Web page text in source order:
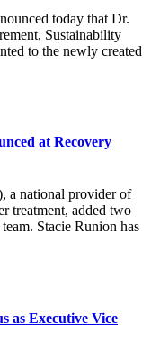
today that Dr.
Sustainability
to the newly created
at Recovery
a national provider of
treatment, added two
Stacie Runion has
as Executive Vice